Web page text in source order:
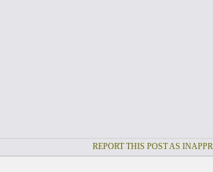
REPORT THIS POST AS